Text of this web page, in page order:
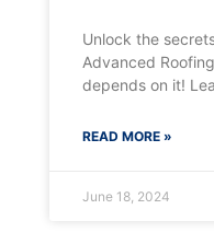
Unlock the
Advanced
depends on it!
READ MORE »
June 18, 2024